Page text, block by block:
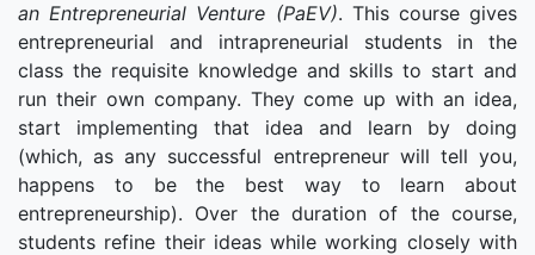
an Entrepreneurial Venture (PaEV). This course gives
entrepreneurial and intrapreneurial students in the
class the requisite knowledge and skills to start and
run their own company. They come up with an idea,
start implementing that idea and learn by doing
(which, as any successful entrepreneur will tell you,
happens to be the best way to learn about
entrepreneurship). Over the duration of the course,
students refine their ideas while working closely with